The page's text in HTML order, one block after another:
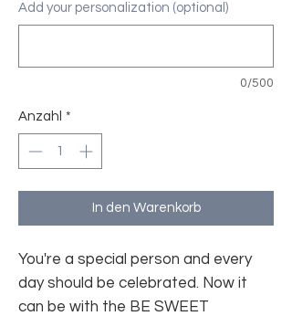
Add your personalization (optional)
0/500
Anzahl *
In den Warenkorb
You're a special person and every
day should be celebrated. Now it
can be with the BE SWEET